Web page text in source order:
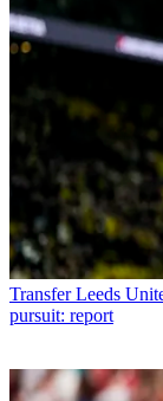
Transfer Leeds
pursuit: report